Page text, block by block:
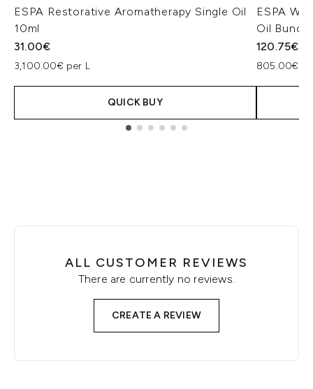
ESPA Restorative Aromatherapy Single Oil
10ml
31.00€
3,100.00€ per L
QUICK BUY
ESPA
Oil Bundle
120.75€
805.00€
ALL CUSTOMER REVIEWS
There are currently no reviews.
CREATE A REVIEW